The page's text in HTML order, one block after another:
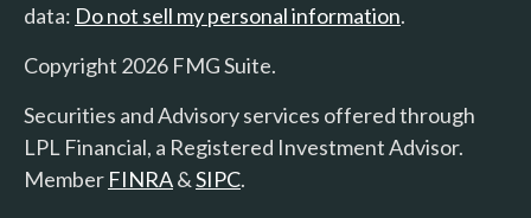
data: Do not sell my personal information.
Copyright 2026 FMG Suite.
Securities and Advisory services offered through
LPL Financial, a Registered Investment Advisor.
Member FINRA&SIPC.